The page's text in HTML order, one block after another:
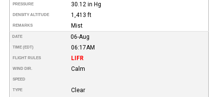
PRESSURE 30.12 in Hg
DENSITY ALTITUDE 1,413 ft
REMARKS Mist
DATE 06-Aug
TIME (EDT) 06:17AM
FLIGHT RULES LIFR
WIND DIR. Calm
SPEED
TYPE Clear